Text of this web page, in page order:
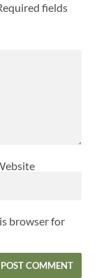
fields
browser for